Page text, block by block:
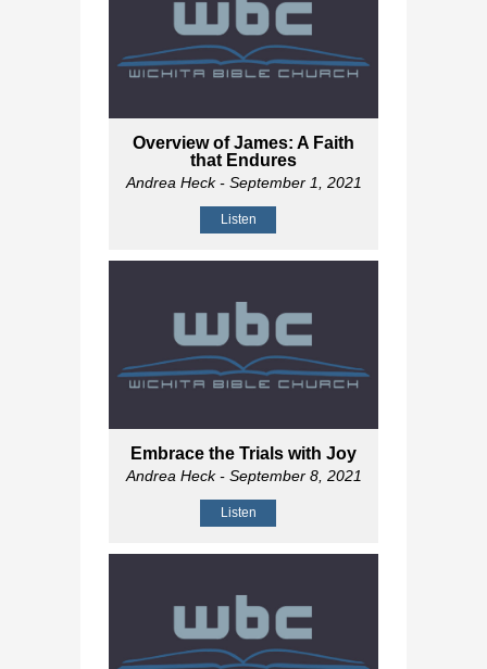
Overview of James: A Faith
that Endures
Andrea Heck- September 1, 2021
Listen
Embrace the Trials with Joy
Andrea Heck- September 8, 2021
Listen